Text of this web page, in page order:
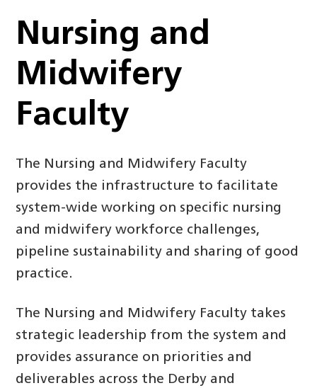
Nursing and
Midwifery
Faculty
The Nursing and Midwifery Faculty
provides the infrastructure to facilitate
system-wide working on specific nursing
and midwifery workforce challenges,
pipeline sustainability and sharing of good
practice.
The Nursing and Midwifery Faculty takes
strategic leadership from the system and
provides assurance on priorities and
deliverables across the Derby and